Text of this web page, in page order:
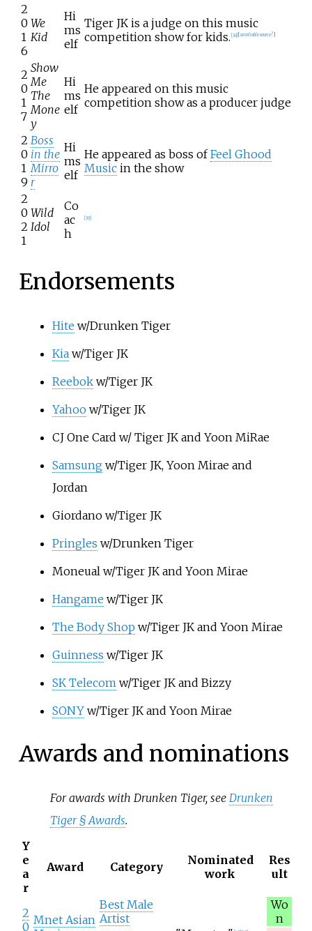
2
0
1
6
We
Kid
Hi
ms
elf
Tiger JK is a judge on this music
competition show for kids. [38] unreliable source?
2
0
1
7
Show
Me
The
Mone
y
Hi
ms
elf
He appeared on this music
competition show as a producer judge
2
0
1
9
Boss
in the
Mirro
r
Hi
ms
elf
He appeared as boss ofFeel Ghood
Music in the show
2
0
2
1
Wild
Idol
Co
ac
h
[39]
Endorsements
Hite w/Drunken Tiger
Kiaw/Tiger JK
Reebokw/Tiger JK
Yahoow/Tiger JK
CJ One Card w/ Tiger JK and Yoon MiRae
Samsungw/Tiger JK, Yoon Mirae and
Jordan
Giordano w/Tiger JK
Pringles w/Drunken Tiger
Moneual w/Tiger JK and Yoon Mirae
Hangame w/Tiger JK
The Body Shop w/Tiger JK and Yoon Mirae
Guinness w/Tiger JK
SK Telecom w/Tiger JK and Bizzy
SONYw/Tiger JK and Yoon Mirae
Awards and nominations
For awards with Drunken Tiger, see Drunken
Tiger § Awards.
Y
e
a
r
Award Category
Nominated
work
Res
ult
2
0 Mnet Asian
Best Male
Artist
Wo
n